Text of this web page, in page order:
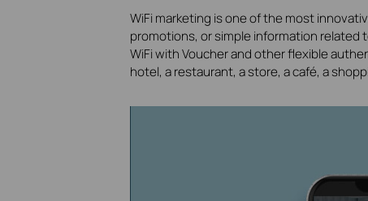
WiFi marketing is one of the most
promotions, or simple information
WiFi with Voucher and other flexible
hotel, a restaurant, a store, a café, a